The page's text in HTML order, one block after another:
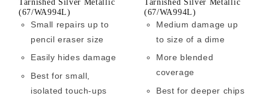
Tarnished Silver Metallic
(67/WA994L)
Small repairs up to
pencil eraser size
Easily hides damage
Best for small,
isolated touch-ups
Tarnished Silver Metallic
(67/WA994L)
Medium damage up
to size of a dime
More blended
coverage
Best for deeper chips